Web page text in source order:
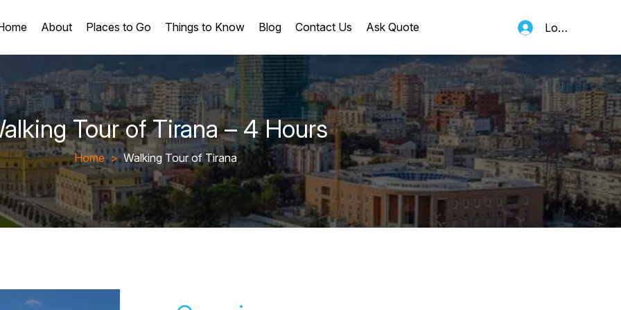
About Places to Go Things to Know Blog Contact Us Ask Quote Log In
Tour of Tirana – 4 Hours
Home>Walking Tour of Tirana